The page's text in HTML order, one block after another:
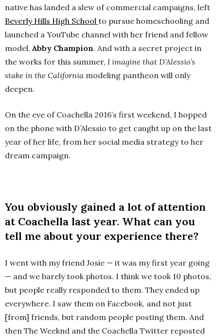
native has landed a slew of commercial campaigns, left
Beverly Hills High School to pursue homeschooling and
launched a YouTube channel with her friend and fellow
model,Abby Champion. And with a secret project in
the works for this summer, I imagine that D’Alessio’s
stake in the California modeling pantheon will only
deepen.
On the eve of Coachella 2016’s first weekend, I hopped
on the phone with D’Alessio to get caught up on the last
year of her life, from her social media strategy to her
dream campaign.
You obviously gained a lot of attention
at Coachella last year. What can you
tell me about your experience there?
I went with my friend Josie — it was my first year going
— and we barely took photos. I think we took 10 photos,
but people really responded to them. They ended up
everywhere. I saw them on Facebook, and not just
[from] friends, but random people posting them. And
then The Weeknd and the Coachella Twitter reposted